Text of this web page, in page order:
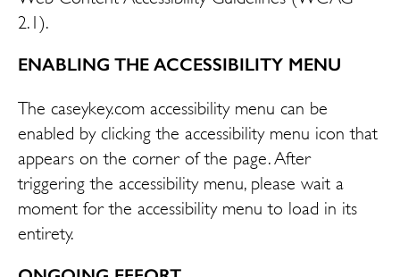
2.1).
ENABLING THE ACCESSIBILITY MENU
The caseykey.com accessibility menu can be
enabled by clicking the accessibility menu icon that
appears on the corner of the page. After
triggering the accessibility menu, please wait a
moment for the accessibility menu to load in its
entirety.